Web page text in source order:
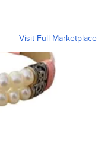
Visit Full Marketplace